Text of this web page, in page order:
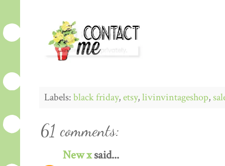
Labels:black friday,etsy,livinvintageshop,
61 comments:
New xsaid...